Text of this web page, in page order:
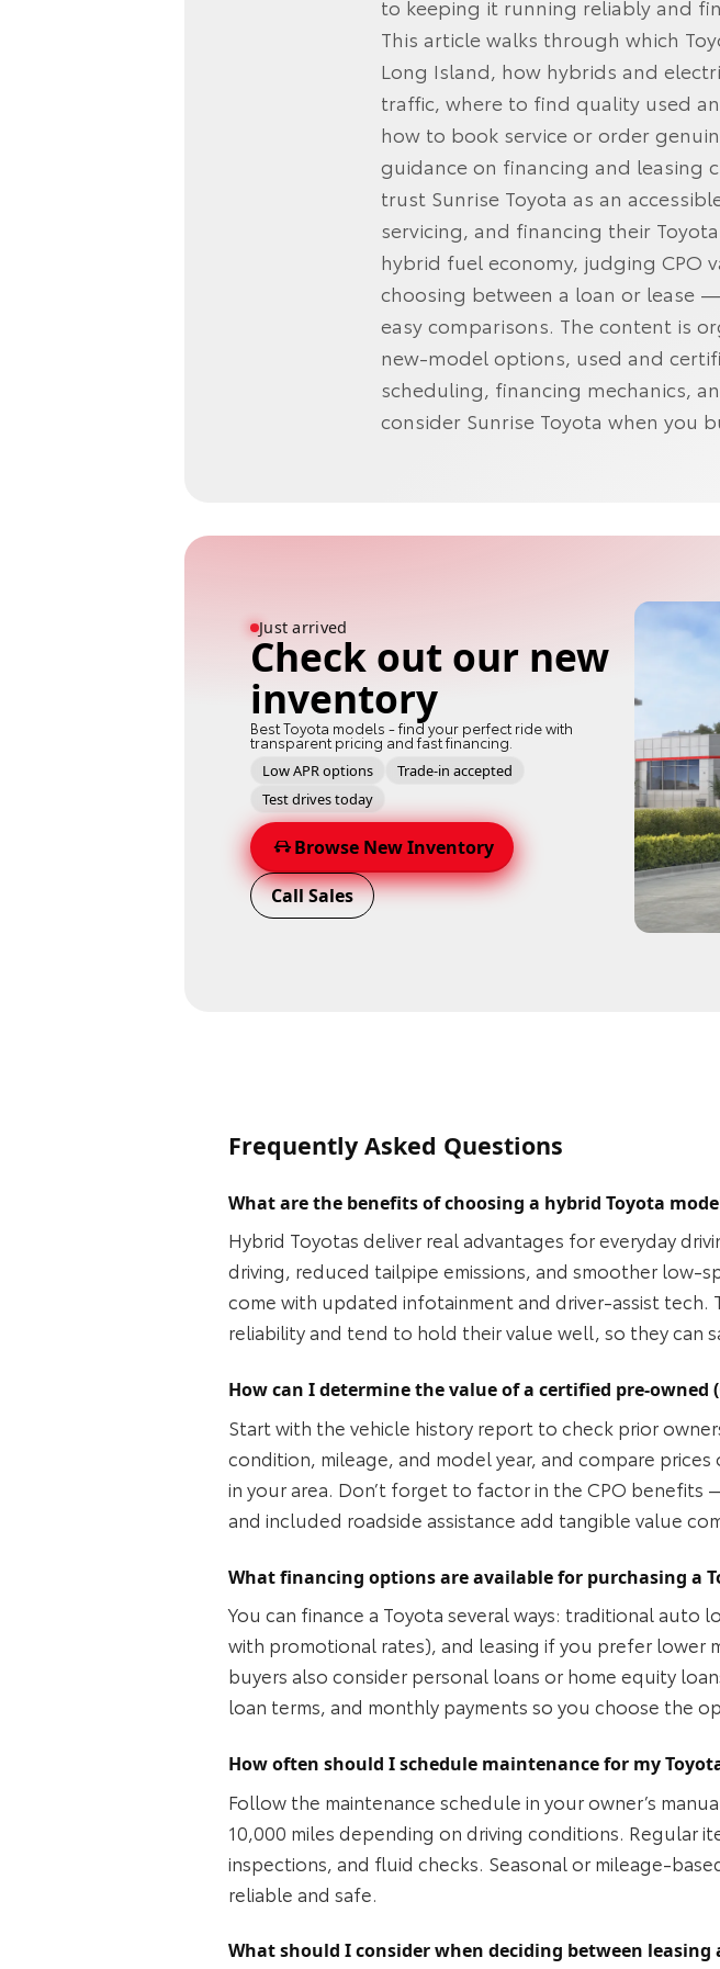
to keeping it running reliably and
This article walks through which
Long Island, how hybrids and
traffic, where to find quality used
how to book service or order
guidance on financing and leasing
trust Sunrise Toyota as an
servicing, and financing their
hybrid fuel economy, judging CPO
choosing between a loan or lease
easy comparisons. The content is
new‑model options, used and
scheduling, financing mechanics,
consider Sunrise Toyota when you
Just arrived
Check out our new
inventory
Best Toyota models - find your perfect ride with
transparent pricing and fast financing.
Low APR options
Trade-in accepted
Test drives today
Browse New Inventory
Call Sales
Frequently Asked Questions
What are the benefits of choosing a hybrid Toyota
Hybrid Toyotas deliver real advantages for everyday
driving, reduced tailpipe emissions, and smoother
come with updated infotainment and driver‑assist
reliability and tend to hold their value well, so they can
How can I determine the value of a certified pre-owned
Start with the vehicle history report to check prior
condition, mileage, and model year, and compare
in your area. Don’t forget to factor in the CPO benefits
and included roadside assistance add tangible value
What financing options are available for purchasing a
You can finance a Toyota several ways: traditional
with promotional rates), and leasing if you prefer lower
buyers also consider personal loans or home equity
loan terms, and monthly payments so you choose the
How often should I schedule maintenance for my
Follow the maintenance schedule in your owner’s
10,000 miles depending on driving conditions. Regular
inspections, and fluid checks. Seasonal or
reliable and safe.
What should I consider when deciding between leasing